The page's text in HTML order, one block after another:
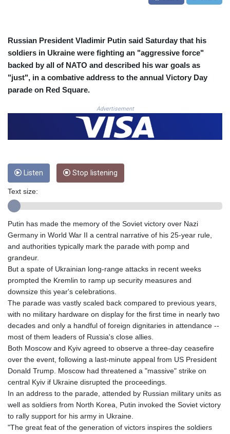
CUP 30.637594
CVE 110.26363
CZK 24.258158
DJF 205.267449
DZD 152.967099
EGP 57.293288
ERN 17.342035
FKP 0.8566
GBP 0.856968
GGP 0.8566
GIP 0.8566
GMD 84.980421
GNF
GTQ 8.794891
GYD 241.157003
HKD 9.067746
HNL 30.895616
HRK 7.536622
HTG 150.718127
HUF 363.096405
IDR
20580.370421
ILS 3.468234
IMP 0.8566
INR 110.076256
IQD
1509.981237
IRR
Russian President Vladimir Putin said Saturday that his
soldiers in Ukraine were fighting an "aggressive force"
backed by all of NATO and described his war goals as
"just", in a combative address to the annual Victory Day
parade on Red Square.
Advertisement
Listen Stop listening
Text size:
Putin has made the memory of the Soviet victory over Nazi
Germany in World War II a central narrative of his 25-year rule,
and authorities typically mark the parade with pomp and
grandeur.
But a spate of Ukrainian long-range attacks in recent weeks
prompted the Kremlin to ramp up security measures and
downsize this year's celebrations.
The parade was vastly scaled back compared to previous years,
with no military hardware on display for the first time in nearly two
decades and only a handful of foreign dignitaries in attendance --
most of them leaders of Russia's close allies.
Both Moscow and Kyiv agreed to observe a three-day ceasefire
over the event, following a last-minute appeal from US President
Donald Trump. Moscow had threatened a "massive" strike on
central Kyiv if Ukraine disrupted the proceedings.
In an address to the parade, attended by Russian military units as
well as soldiers from North Korea, Putin invoked the Soviet victory
to rally support for his army in Ukraine.
"The great feat of the generation of victors inspires the soldiers